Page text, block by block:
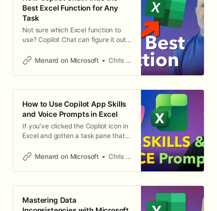
choose
Best Excel Function for Any
Task
Not sure which Excel function to
use? Copilot Chat can figure it out
through documentation, describe
and Copilot will suggest the right
function — complete with the
it works. This works in
Menard on Microsoft Chris Menard
How to Use Copilot App Skills
and Voice Prompts in Excel
If you’ve clicked the Copilot icon in
Excel and gotten a task pane that
alone. The default pane opens a
productivity gains come from
switching to App Skills — the
experience that can inspect your
Menard on Microsoft Chris Menard
Mastering Data